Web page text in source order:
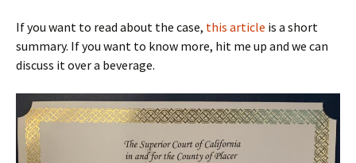
If you want to read about the case, this article is a short
summary. If you want to know more, hit me up and we can
discuss it over a beverage.